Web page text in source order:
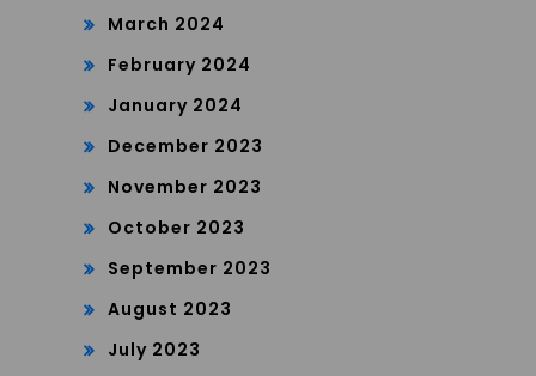
March 2024
February 2024
January 2024
December 2023
November 2023
October 2023
September 2023
August 2023
July 2023